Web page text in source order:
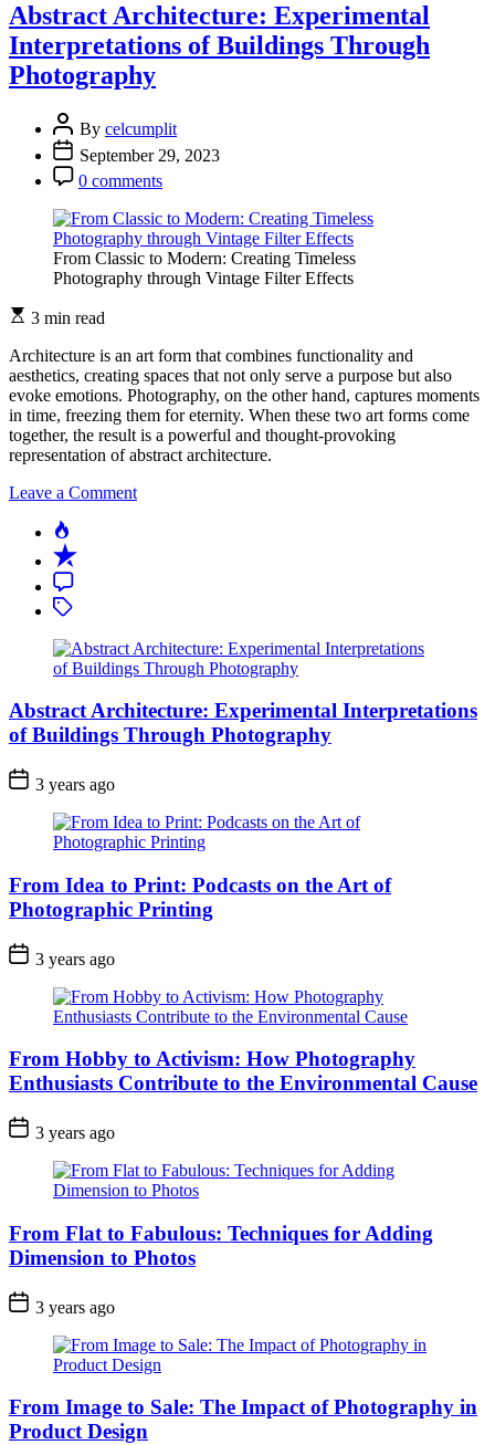
Photography:
Abstracting
the
Jungle
Abstract Architecture: Experimental
Interpretations of Buildings Through
Photography
By celcumplit
September 29, 2023
0 comments
From Classic to Modern: Creating Timeless
Photography through Vintage Filter Effects
3 min read
Architecture is an art form that combines functionality and
aesthetics, creating spaces that not only serve a purpose but also
evoke emotions. Photography, on the other hand, captures moments
in time, freezing them for eternity. When these two art forms come
together, the result is a powerful and thought-provoking
representation of abstract architecture.
Leave a Commenton
Photography
Popular
Recent
Comment
Tagged
Abstract Architecture: Experimental Interpretations
of Buildings Through Photography
3 years ago
From Idea to Print: Podcasts on the Art of
Photographic Printing
3 years ago
From Hobby to Activism: How Photography
Enthusiasts Contribute to the Environmental Cause
3 years ago
From Flat to Fabulous: Techniques for Adding
Dimension to Photos
3 years ago
From Image to Sale: The Impact of Photography in
Product Design